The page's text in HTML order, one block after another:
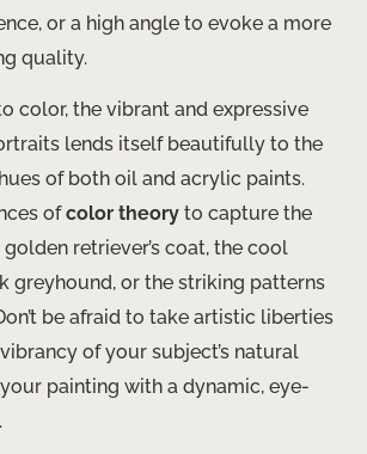
or a high angle to evoke a more
quality.
color, the vibrant and expressive
lends itself beautifully to the
of both oil and acrylic paints.
ofcolor theory to capture the
retriever’s coat, the cool
greyhound, or the striking patterns
be afraid to take artistic liberties
of your subject’s natural
painting with a dynamic, eye-